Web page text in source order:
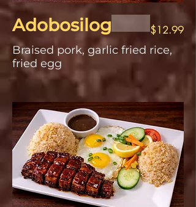
Adobosilog
Braised pork, garlic fried rice,
fried egg
$12.99